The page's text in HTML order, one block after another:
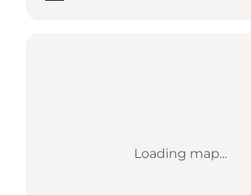
Loading map...